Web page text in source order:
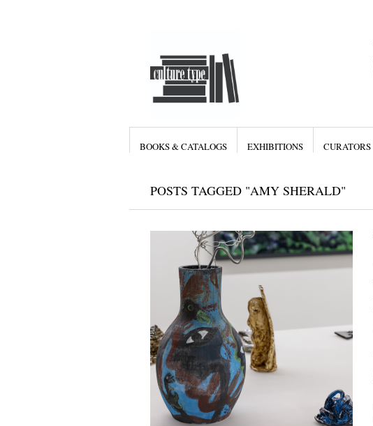
BOOKS & CATALOGS EXHIBITIONS CURATORS
POSTS TAGGED "AMY SHERALD"